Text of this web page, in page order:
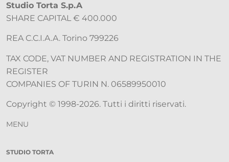
Studio Torta S.p.A
SHARE CAPITAL € 400.000
REA C.C.I.A.A. Torino 799226
TAX CODE, VAT NUMBER AND REGISTRATION IN THE
REGISTER
COMPANIES OF TURIN N. 06589950010
Copyright © 1998-2026. Tutti i diritti riservati.
MENU
STUDIO TORTA